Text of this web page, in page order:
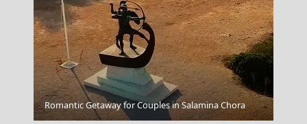
Kastellorizo Chora
Romantic Getaway for Couples in Salamina Chora